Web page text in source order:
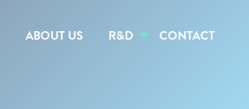
ABOUT US R&D CONTACT